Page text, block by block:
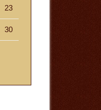
23
30